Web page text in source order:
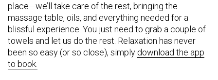
place—we’ll take care of the rest, bringing the
massage table, oils, and everything needed for a
blissful experience. You just need to grab a couple of
towels and let us do the rest. Relaxation has never
been so easy (or so close), simply download the app
to book.